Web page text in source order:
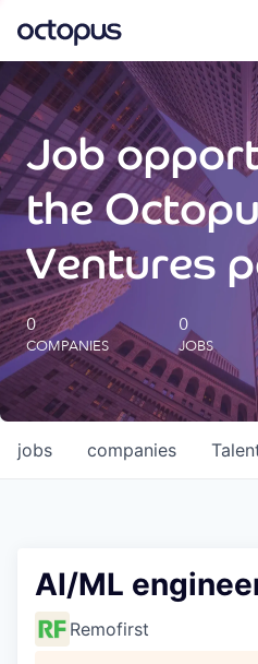
What we do
How we do it
Our impact
Future Generations Reports
Octopus Giving
Careers
Job
the
Ventures
0
COMPANIES
0
JOBS
jobs companies
AI/ML
Remofirst